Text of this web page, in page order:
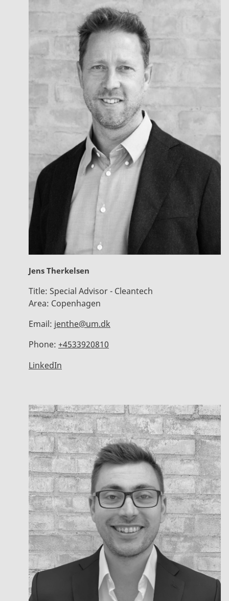
Jens Therkelsen
Title: Special Advisor - Cleantech
Area: Copenhagen
Email: jenthe@um.dk
Phone: +4533920810
LinkedIn